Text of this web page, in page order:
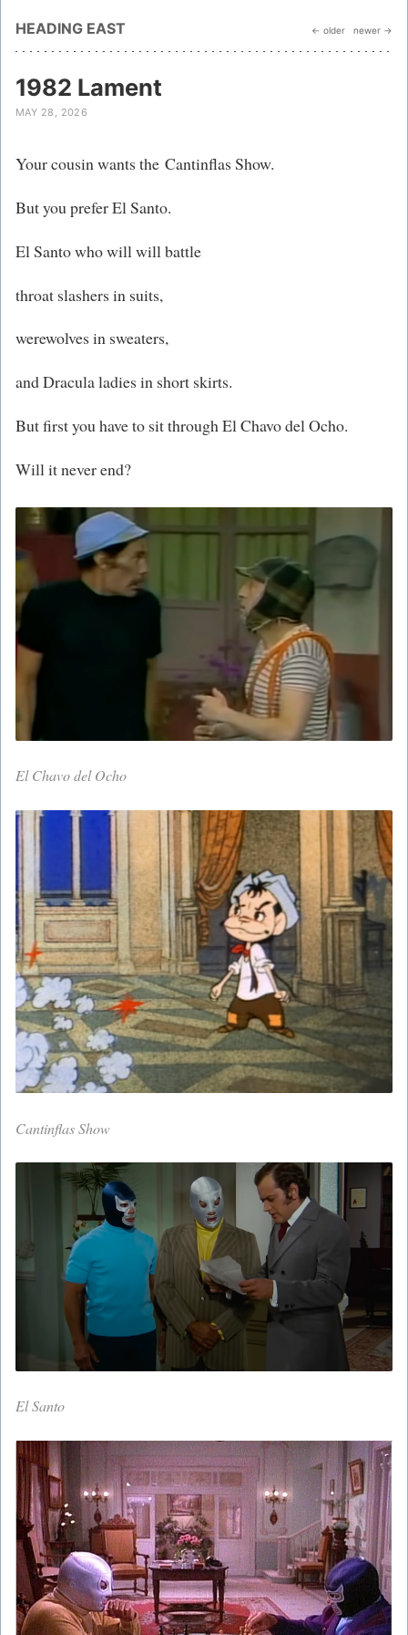
HEADING EAST ← older newer →
1982 Lament
MAY 28, 2026
Your cousin wants the Cantinflas Show.
But you prefer El Santo​.
El Santo who will will battle
throat slashers in suits,
werewolves in sweaters,
and Dracula ladies in short skirts.
But first you have to sit through El Chavo del Ocho.
Will it never end?
El Chavo del Ocho
Cantinflas Show
El Santo